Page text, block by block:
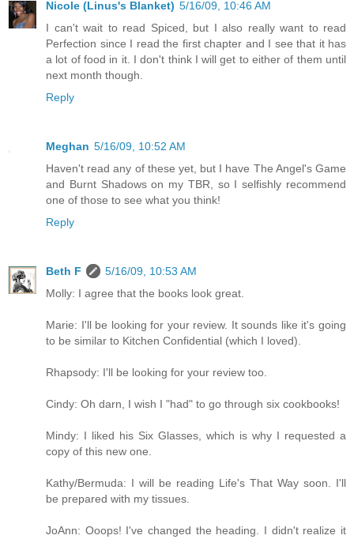
Nicole (Linus's Blanket) 5/16/09, 10:46 AM
I can't wait to read Spiced, but I also really want to read
Perfection since I read the first chapter and I see that it has
a lot of food in it. I don't think I will get to either of them until
next month though.
Reply
Meghan 5/16/09, 10:52 AM
Haven't read any of these yet, but I have The Angel's Game
and Burnt Shadows on my TBR, so I selfishly recommend
one of those to see what you think!
Reply
Beth F
5/16/09, 10:53 AM
Molly: I agree that the books look great.
Marie: I'll be looking for your review. It sounds like it's going
to be similar to Kitchen Confidential (which I loved).
Rhapsody: I'll be looking for your review too.
Cindy: Oh darn, I wish I "had" to go through six cookbooks!
Mindy: I liked his Six Glasses, which is why I requested a
copy of this new one.
Kathy/Bermuda: I will be reading Life's That Way soon. I'll
be prepared with my tissues.
JoAnn: Ooops! I've changed the heading. I didn't realize it